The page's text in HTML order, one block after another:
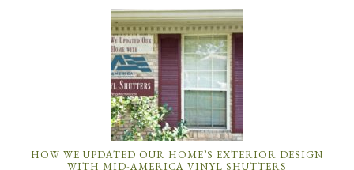
HOW WE UPDATED OUR HOME’S EXTERIOR DESIGN
WITH MID-AMERICA VINYL SHUTTERS